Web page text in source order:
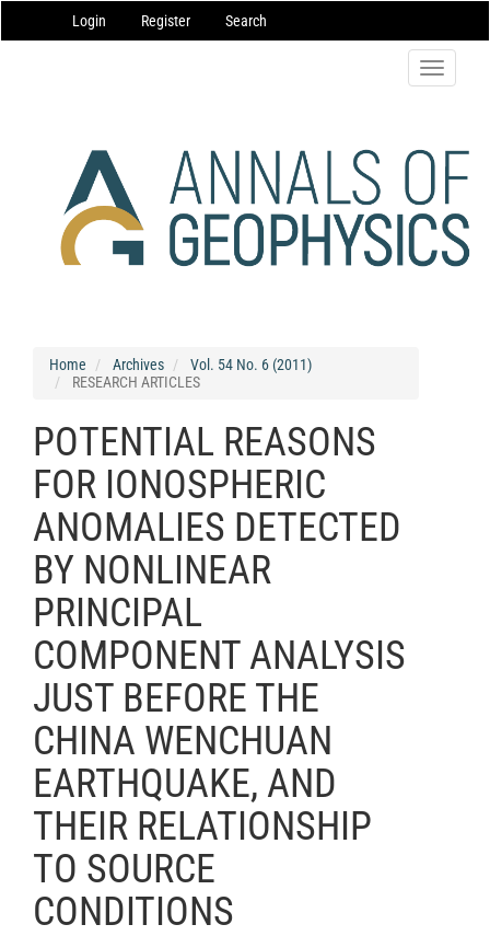
Navigation
Main
Login Register Search
Toggle
Home Archives
Vol. 54 No. 6 (2011)
RESEARCH ARTICLES
POTENTIAL REASONS
FOR IONOSPHERIC
ANOMALIES DETECTED
BY NONLINEAR
PRINCIPAL
COMPONENT ANALYSIS
JUST BEFORE THE
CHINA WENCHUAN
EARTHQUAKE, AND
THEIR RELATIONSHIP
TO SOURCE
CONDITIONS